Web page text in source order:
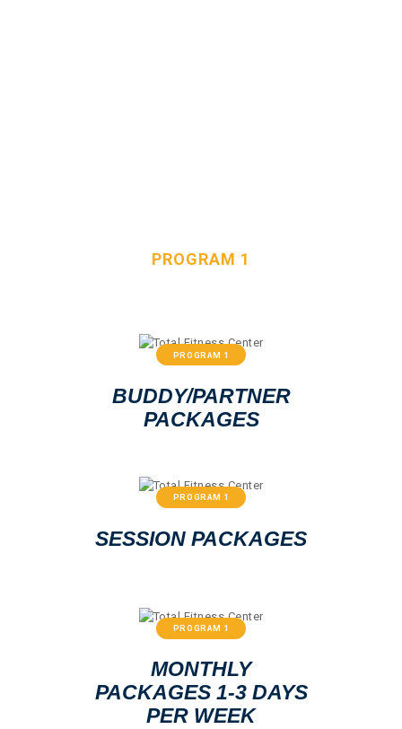
PROGRAM 1
PROGRAM 1
BUDDY/PARTNER
PACKAGES
PROGRAM 1
SESSION PACKAGES
PROGRAM 1
MONTHLY
PACKAGES 1-3 DAYS
PER WEEK